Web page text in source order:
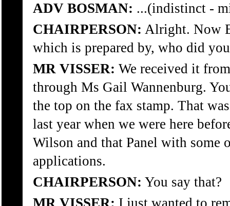
ADV BOSMAN: ...(indistinct -
CHAIRPERSON: Alright. Now
which is prepared by, who did
MR VISSER: We received it
through Ms Gail Wannenburg.
the top on the fax stamp. That
last year when we were here
Wilson and that Panel with some
applications.
CHAIRPERSON: You say that?
MR VISSER: I just wanted to